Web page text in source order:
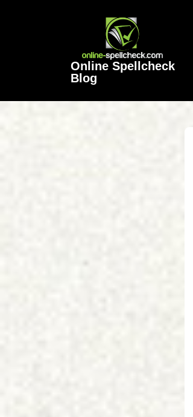
Online Spellcheck
Blog